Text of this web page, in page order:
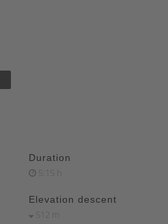
Duration
5:15 h
Elevation descent
512 m